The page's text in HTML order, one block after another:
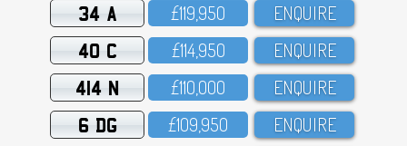
34 A £119,95O ENQUIRE
40 C £114,95O ENQUIRE
414 N £11O,OOO ENQUIRE
6 DG £1O9,95O ENQUIRE